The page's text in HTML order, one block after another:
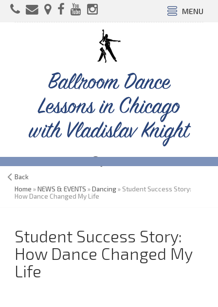
MENU
Ballroom Dance
Lessons in Chicago
with Vladislav Knight
Back
Home »NEWS & EVENTS »Dancing» Student Success Story:
How Dance Changed My Life
Student Success Story:
How Dance Changed My
Life